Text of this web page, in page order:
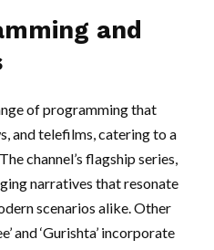
and
of programming that
and telefilms, catering to a
channel’s flagship series,
narratives that resonate
scenarios alike. Other
and ‘Gurishta’ incorporate